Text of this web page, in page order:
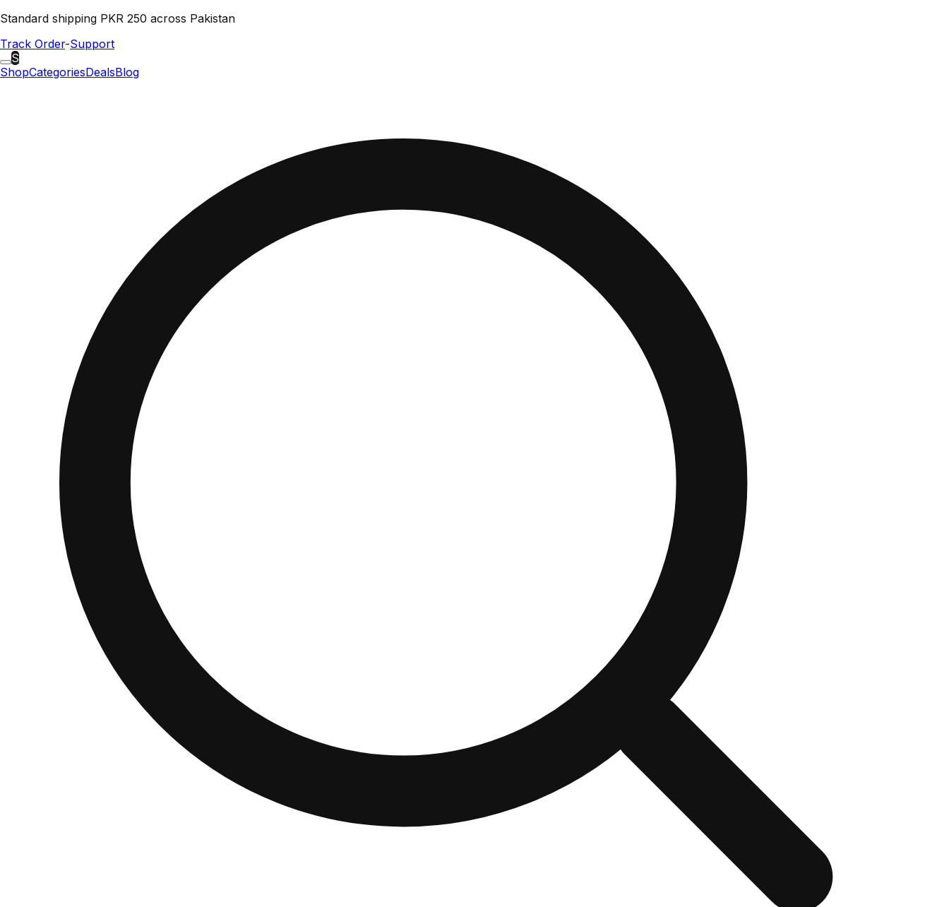
Standard shipping PKR 250 across Pakistan
Track Order-Support
S
ShopCategoriesDealsBlog